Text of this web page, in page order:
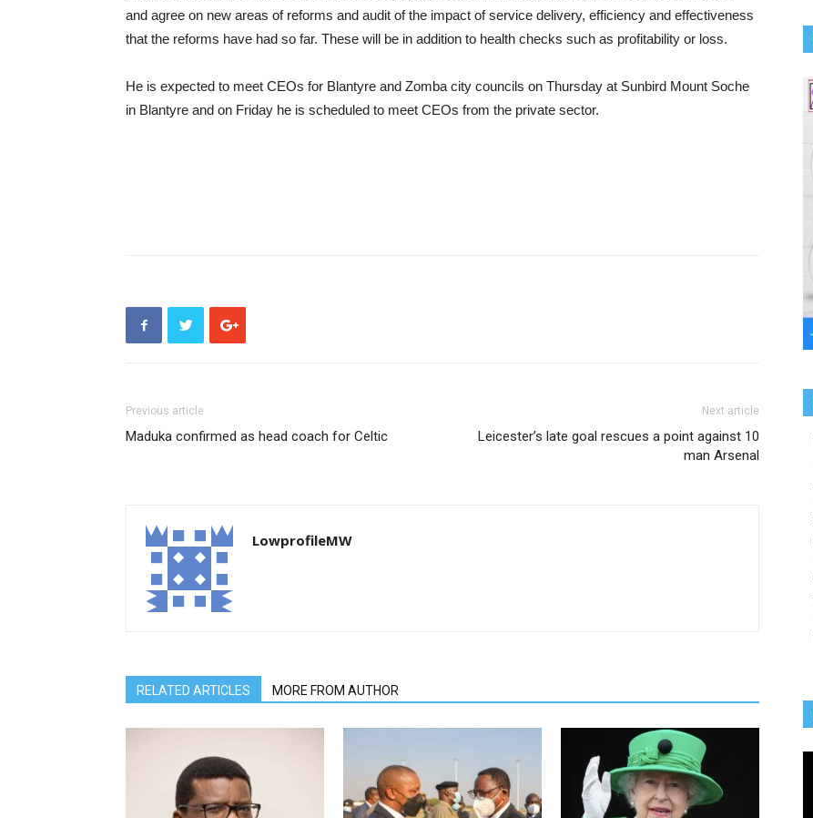
and agree on new areas of reforms and audit of the impact of service delivery, efficiency and effectiveness
that the reforms have had so far. These will be in addition to health checks such as profitability or loss.
He is expected to meet CEOs for Blantyre and Zomba city councils on Thursday at Sunbird Mount Soche
in Blantyre and on Friday he is scheduled to meet CEOs from the private sector.
Previous article
Maduka confirmed as head coach for Celtic
Next article
Leicester’s late goal rescues a point against 10
man Arsenal
LowprofileMW
RELATED ARTICLES MORE FROM AUTHOR